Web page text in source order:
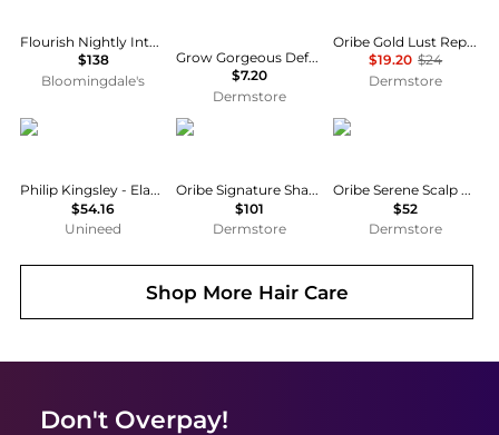
Flourish Nightly Intensive Hair Growth Treatment - 90 Days
$138
Bloomingdale's
Grow Gorgeous Defence AntiPollution Conditioner 8.4 fl. oz.
$7.20
Dermstore
Oribe Gold Lust Repair & Restore Conditioner 33.8 oz
$19.20 $24
Dermstore
Philip Kingsley
Philip Kingsley - Elasticizer Intensive Treatment (150ml)
$54.16
Unineed
Oribe
Oribe Signature Shampoo and Conditioner Bundle
$101
Dermstore
Oribe
Oribe Serene Scalp Anti-Dandruff Shampoo 33.8 oz
$52
Dermstore
Shop More Hair Care
Don't Overpay!